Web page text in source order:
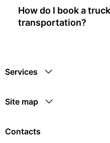
How do I book a
transportation?
Services
Site map
Contacts